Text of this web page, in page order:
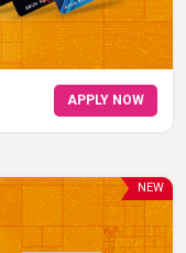
APPLY NOW
NEW